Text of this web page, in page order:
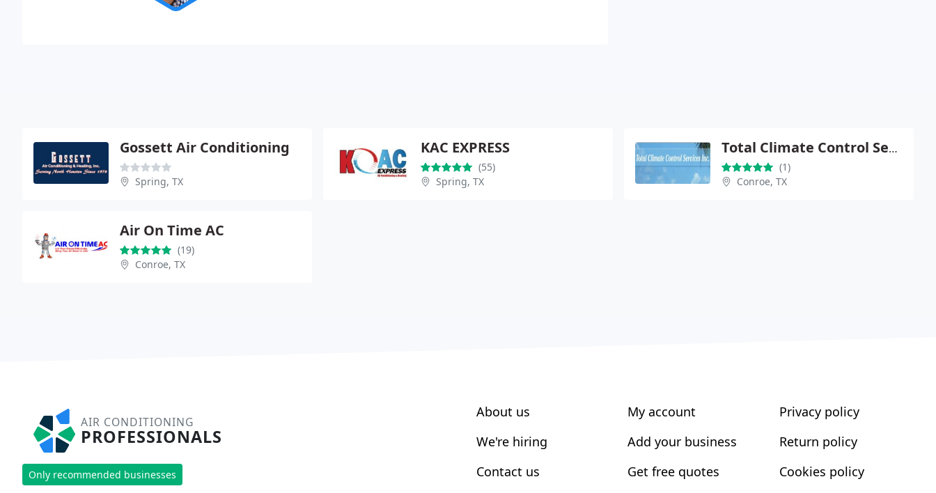
Gossett Air Conditioning
Spring, TX
KAC EXPRESS
(55)
Spring, TX
Total Climate Control Services
(1)
Conroe, TX
Air On Time AC
(19)
Conroe, TX
AIR CONDITIONING
PROFESSIONALS
Only recommended businesses
About us
We're hiring
Contact us
My account
Add your business
Get free quotes
Privacy policy
Return policy
Cookies policy